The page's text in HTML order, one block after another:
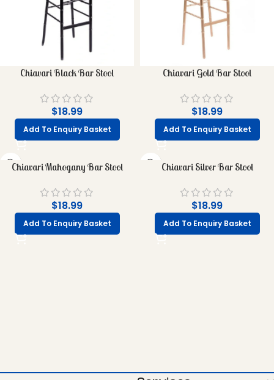
Chiavari Black Bar Stool
$18.99
Add To Enquiry Basket
Chiavari Gold Bar Stool
$18.99
Add To Enquiry Basket
Chiavari Mahogany Bar Stool
$18.99
Add To Enquiry Basket
Chiavari Silver Bar Stool
$18.99
Add To Enquiry Basket